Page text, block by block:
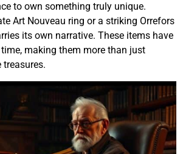
to own something truly unique.
Art Nouveau ring or a striking Orrefors
its own narrative. These items have
making them more than just
treasures.